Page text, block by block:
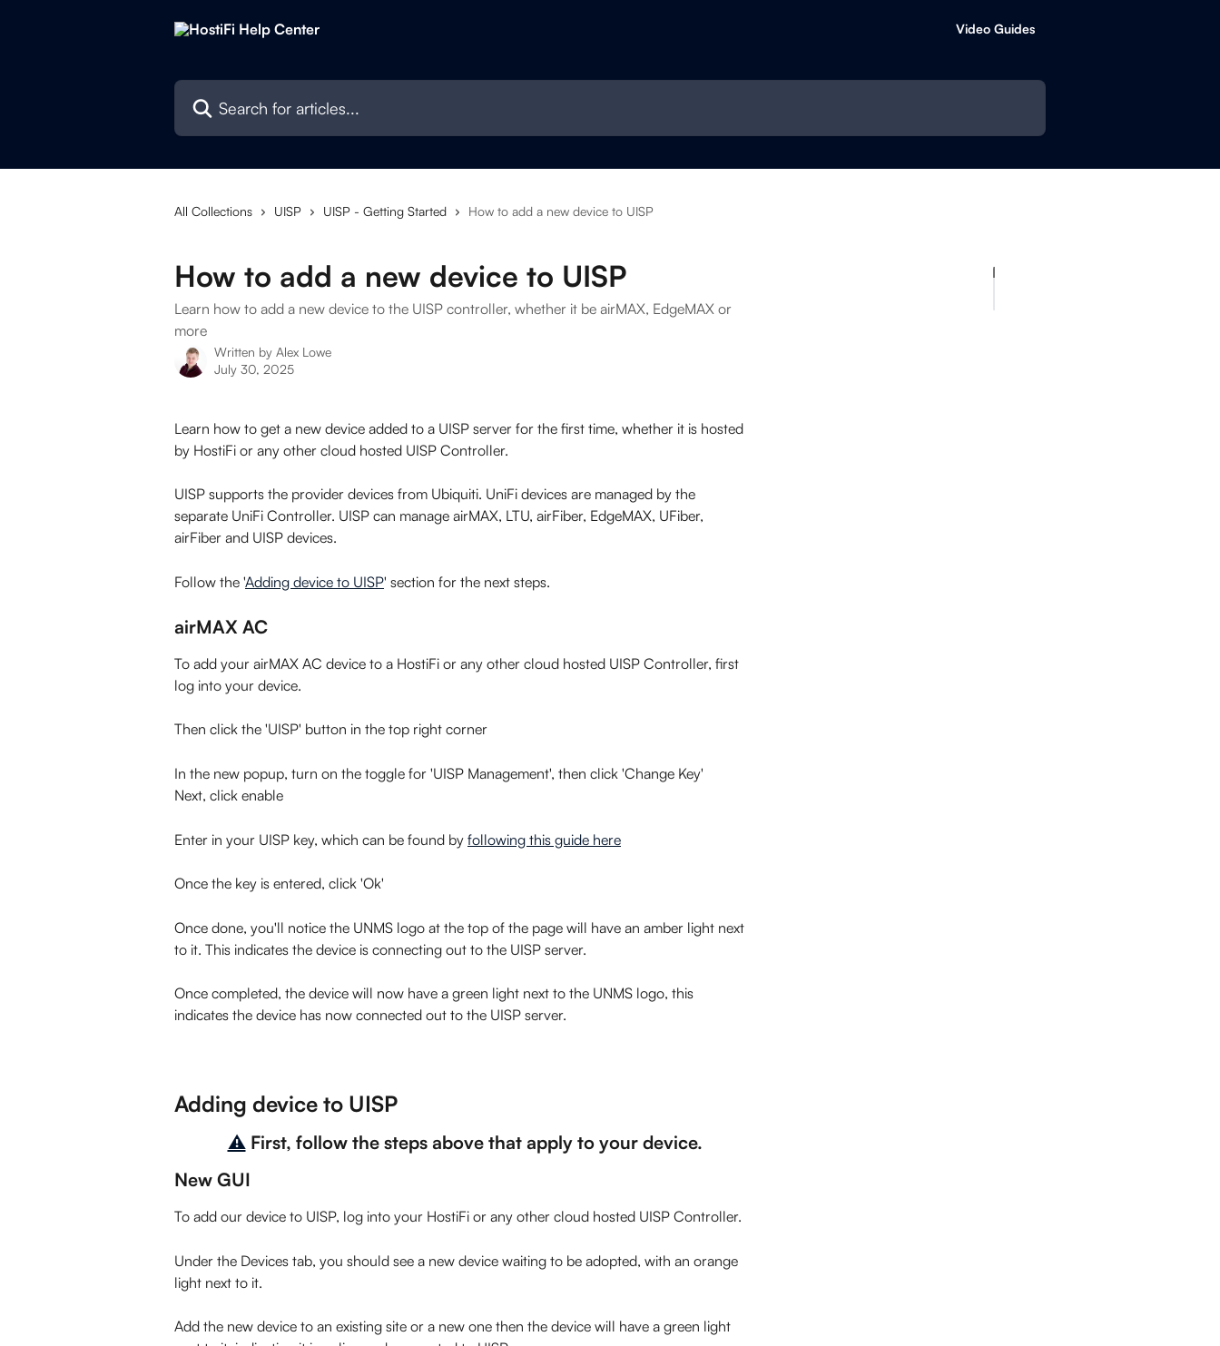
Video Guides
Search for articles...
All Collections UISP UISP - Getting Started How to add a new device to UISP
How to add a new device to UISP
Learn how to add a new device to the UISP controller, whether it be airMAX, EdgeMAX or
more
Written by Alex Lowe
July 30, 2025
Learn how to get a new device added to a UISP server for the first time, whether it is hosted
by HostiFi or any other cloud hosted UISP Controller.
UISP supports the provider devices from Ubiquiti. UniFi devices are managed by the
separate UniFi Controller. UISP can manage airMAX, LTU, airFiber, EdgeMAX, UFiber,
airFiber and UISP devices.
Follow the 'Adding device to UISP' section for the next steps.
airMAX AC
To add your airMAX AC device to a HostiFi or any other cloud hosted UISP Controller, first
log into your device.
Then click the 'UISP' button in the top right corner
In the new popup, turn on the toggle for 'UISP Management', then click 'Change Key'
Next, click enable
Enter in your UISP key, which can be found by following this guide here
Once the key is entered, click 'Ok'
Once done, you'll notice the UNMS logo at the top of the page will have an amber light next
to it. This indicates the device is connecting out to the UISP server.
Once completed, the device will now have a green light next to the UNMS logo, this
indicates the device has now connected out to the UISP server.
Adding device to UISP
⚠️ First, follow the steps above that apply to your device.
New GUI
To add our device to UISP, log into your HostiFi or any other cloud hosted UISP Controller.
Under the Devices tab, you should see a new device waiting to be adopted, with an orange
light next to it.
Add the new device to an existing site or a new one then the device will have a green light